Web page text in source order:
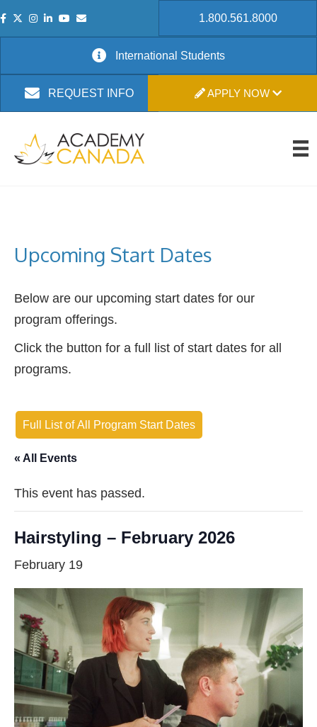
1.800.561.8000
International Students
REQUEST INFO APPLY NOW
Upcoming Start Dates
Below are our upcoming start dates for our
program offerings.
Click the button for a full list of start dates for all
programs.
Full List of All Program Start Dates
« All Events
This event has passed.
Hairstyling – February 2026
February 19